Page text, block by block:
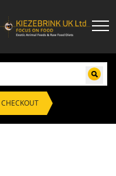
CHECKOUT